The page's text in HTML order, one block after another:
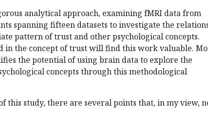
analytical approach, examining fMRI data from
spanning fifteen datasets to investigate the
pattern of trust and other psychological concepts.
in the concept of trust will find this work valuable.
the potential of using brain data to explore the
concepts through this methodological
this study, there are several points that, in my view,